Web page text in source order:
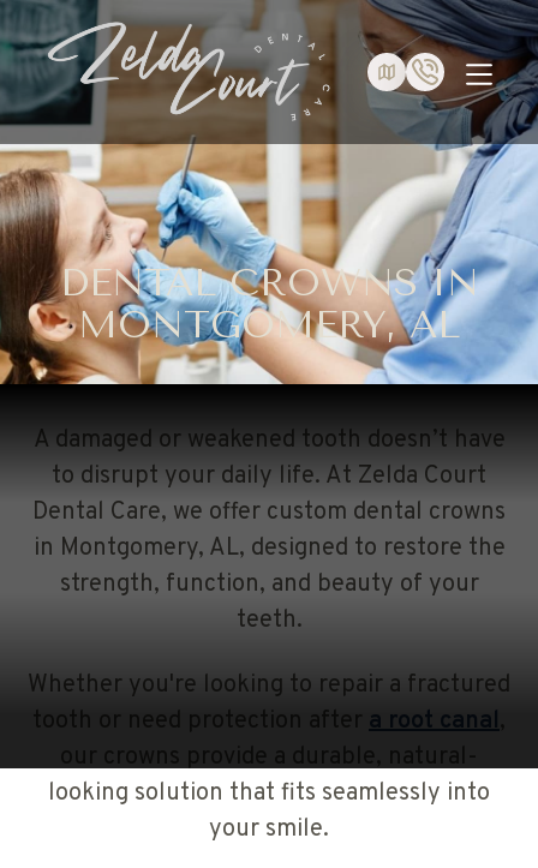
DENTAL CROWNS IN
MONTGOMERY, AL
A damaged or weakened tooth doesn’t have
to disrupt your daily life. At Zelda Court
Dental Care, we offer custom dental crowns
in Montgomery, AL, designed to restore the
strength, function, and beauty of your
teeth.
Whether you're looking to repair a fractured
tooth or need protection after a root canal,
looking solution that fits seamlessly into
your smile.